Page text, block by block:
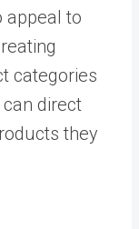
appeal to
categories
direct
they